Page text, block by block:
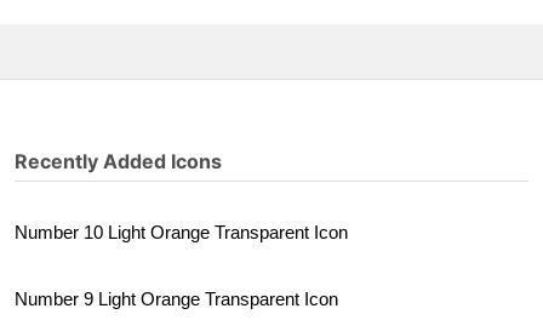
Recently Added Icons
Number 10 Light Orange Transparent Icon
Number 9 Light Orange Transparent Icon